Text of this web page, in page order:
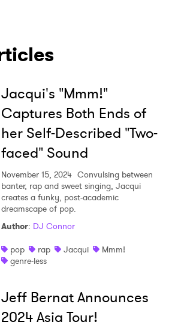
Jacqui's "Mmm!"
Captures Both Ends of
her Self-Described "Two-
faced" Sound
November 15, 2024 Convulsing between
banter, rap and sweet singing, Jacqui
creates a funky, post-academic
dreamscape of pop.
Author: DJ Connor
pop
rap Jacqui
Mmm!
genre-less
Jeff Bernat Announces
2024 Asia Tour!